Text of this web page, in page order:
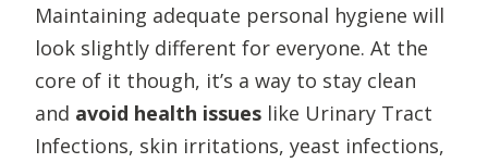
Maintaining adequate personal hygiene will
look slightly different for everyone. At the
core of it though, it’s a way to stay clean
and avoid health issues like Urinary Tract
Infections, skin irritations, yeast infections,